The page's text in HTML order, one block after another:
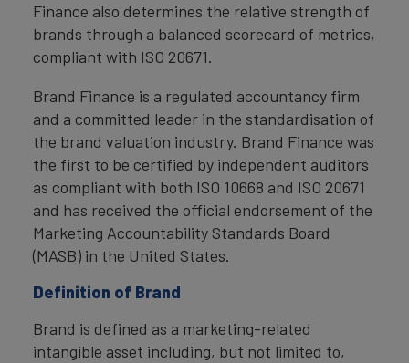
Finance also determines the relative strength of
brands through a balanced scorecard of metrics,
compliant with ISO 20671.
Brand Finance is a regulated accountancy firm
and a committed leader in the standardisation of
the brand valuation industry. Brand Finance was
the first to be certified by independent auditors
as compliant with both ISO 10668 and ISO 20671
and has received the official endorsement of the
Marketing Accountability Standards Board
(MASB) in the United States.
Definition of Brand
Brand is defined as a marketing-related
intangible asset including, but not limited to,